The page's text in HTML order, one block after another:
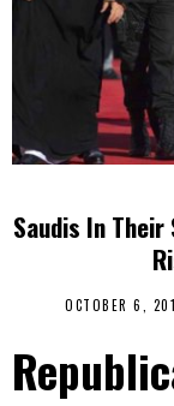
Saudis In
OCTOBER 6,